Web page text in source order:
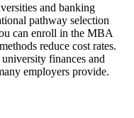
and banking
pathway selection
can enroll in the MBA
reduce cost rates.
finances and
employers provide.